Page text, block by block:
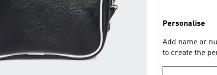
Personalise
Add name or
to create the